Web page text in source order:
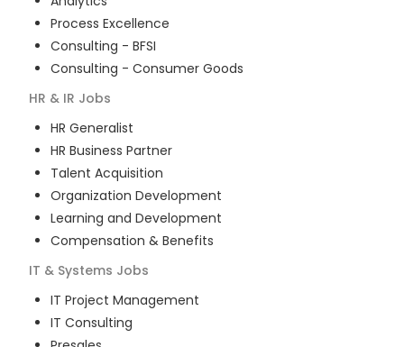
Process Excellence
Consulting - BFSI
Consulting - Consumer Goods
HR & IR Jobs
HR Generalist
HR Business Partner
Talent Acquisition
Organization Development
Learning and Development
Compensation & Benefits
IT & Systems Jobs
IT Project Management
IT Consulting